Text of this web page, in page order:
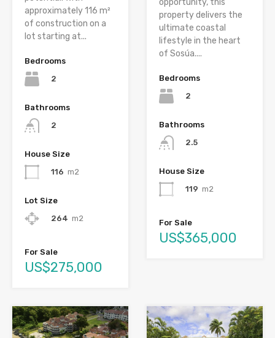
approximately 116 m²
of construction on a
lot starting at...
Bedrooms
2
Bathrooms
2
House Size
116 m2
Lot Size
264 m2
For Sale
US$275,000
opportunity, this
property delivers the
ultimate coastal
lifestyle in the heart
of Sosúa....
Bedrooms
2
Bathrooms
2.5
House Size
119 m2
For Sale
US$365,000